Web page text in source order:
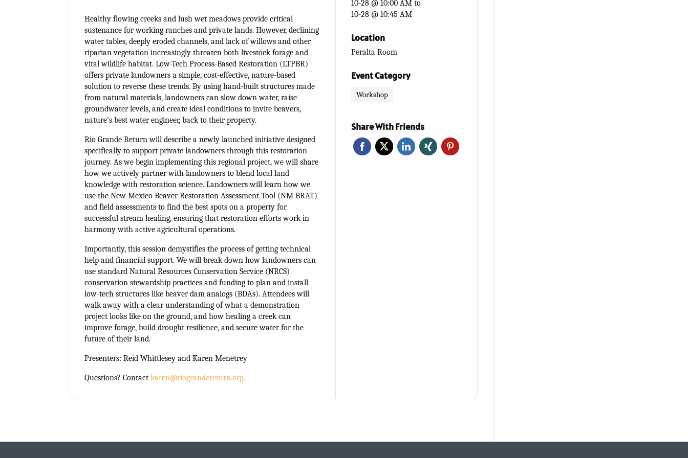
Healthy flowing creeks and lush wet meadows provide critical
sustenance for working ranches and private lands. However, declining
water tables, deeply eroded channels, and lack of willows and other
riparian vegetation increasingly threaten both livestock forage and
vital wildlife habitat. Low-Tech Process-Based Restoration (LTPBR)
offers private landowners a simple, cost-effective, nature-based
solution to reverse these trends. By using hand-built structures made
from natural materials, landowners can slow down water, raise
groundwater levels, and create ideal conditions to invite beavers,
nature’s best water engineer, back to their property.
Rio Grande Return will describe a newly launched initiative designed
specifically to support private landowners through this restoration
journey. As we begin implementing this regional project, we will share
how we actively partner with landowners to blend local land
knowledge with restoration science. Landowners will learn how we
use the New Mexico Beaver Restoration Assessment Tool (NM BRAT)
and field assessments to find the best spots on a property for
successful stream healing, ensuring that restoration efforts work in
harmony with active agricultural operations.
Importantly, this session demystifies the process of getting technical
help and financial support. We will break down how landowners can
use standard Natural Resources Conservation Service (NRCS)
conservation stewardship practices and funding to plan and install
low-tech structures like beaver dam analogs (BDAs). Attendees will
walk away with a clear understanding of what a demonstration
project looks like on the ground, and how healing a creek can
improve forage, build drought resilience, and secure water for the
future of their land.
Presenters: Reid Whittlesey and Karen Menetrey
Questions? Contactkaren@riograndereturn.org.
10-28 @ 10:00 AMto
10-28 @ 10:45 AM
Location
Peralta Room
Event Category
Workshop
Share With Friends